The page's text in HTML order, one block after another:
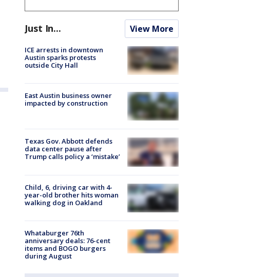
Just In... View More
ICE arrests in downtown
Austin sparks protests
outside City Hall
East Austin business owner
impacted by construction
Texas Gov. Abbott defends
data center pause after
Trump calls policy a ‘mistake’
Child, 6, driving car with 4-
year-old brother hits woman
walking dog in Oakland
Whataburger 76th
anniversary deals: 76-cent
items and BOGO burgers
during August